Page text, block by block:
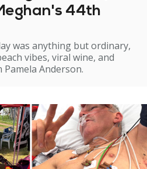
44th
was anything but ordinary,
vibes, viral wine, and
Anderson.